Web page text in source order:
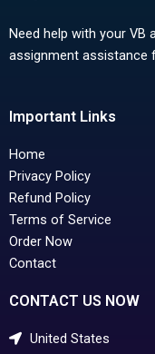
Need help with your VB
assignment assistance
Important Links
Home
Privacy Policy
Refund Policy
Terms of Service
Order Now
Contact
CONTACT US NOW
United States